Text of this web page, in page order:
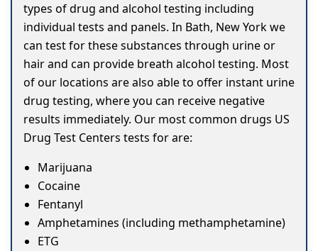
types of drug and alcohol testing including
individual tests and panels. In Bath, New York we
can test for these substances through urine or
hair and can provide breath alcohol testing. Most
of our locations are also able to offer instant urine
drug testing, where you can receive negative
results immediately. Our most common drugs US
Drug Test Centers tests for are:
Marijuana
Cocaine
Fentanyl
Amphetamines (including methamphetamine)
ETG